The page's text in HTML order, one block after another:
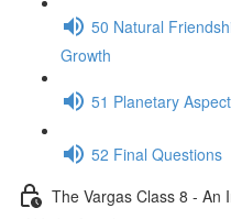
50 Natural
Growth
51 Planetary
52 Final Questions
The Vargas Class 8 - An